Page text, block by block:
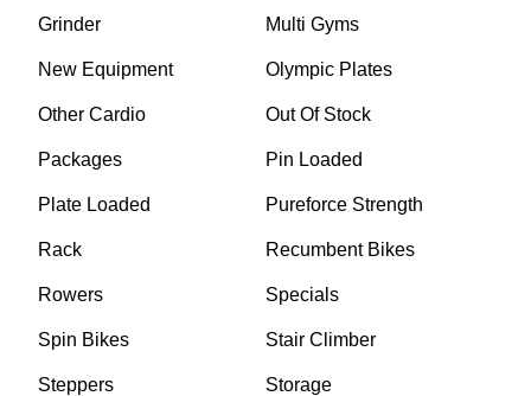
Grinder Multi Gyms
New Equipment Olympic Plates
Other Cardio Out Of Stock
Packages Pin Loaded
Plate Loaded Pureforce Strength
Rack Recumbent Bikes
Rowers Specials
Spin Bikes Stair Climber
Steppers Storage